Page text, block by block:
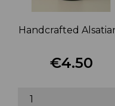
Handcrafted
€4.50